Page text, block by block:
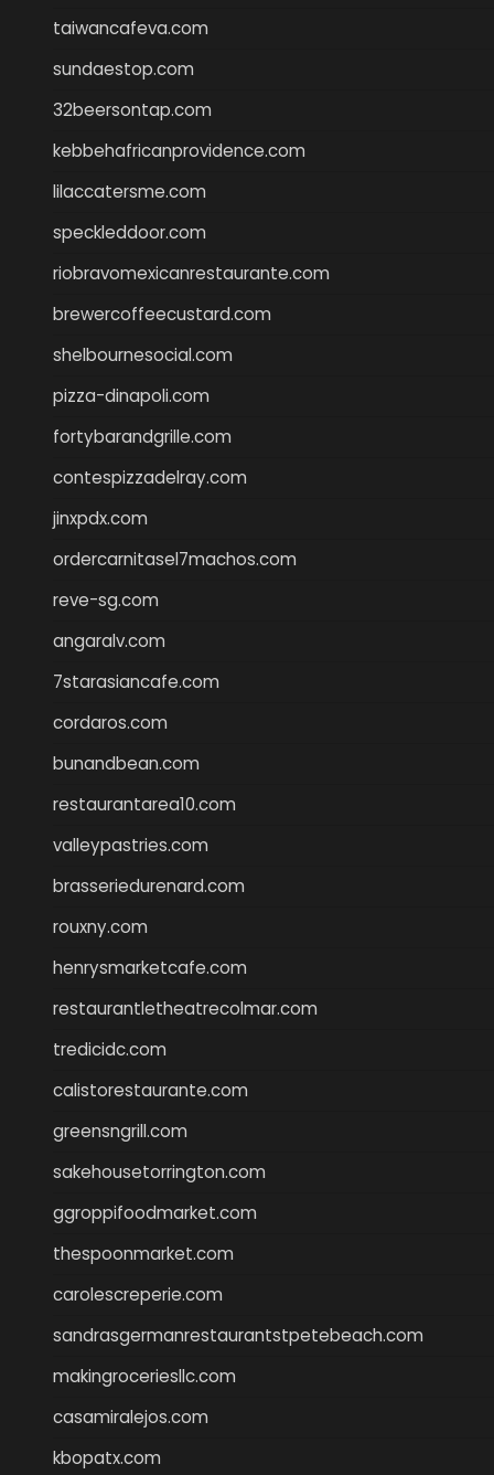
taiwancafeva.com
sundaestop.com
32beersontap.com
kebbehafricanprovidence.com
lilaccatersme.com
speckleddoor.com
riobravomexicanrestaurante.com
brewercoffeecustard.com
shelbournesocial.com
pizza-dinapoli.com
fortybarandgrille.com
contespizzadelray.com
jinxpdx.com
ordercarnitasel7machos.com
reve-sg.com
angaralv.com
7starasiancafe.com
cordaros.com
bunandbean.com
restaurantarea10.com
valleypastries.com
brasseriedurenard.com
rouxny.com
henrysmarketcafe.com
restaurantletheatrecolmar.com
tredicidc.com
calistorestaurante.com
greensngrill.com
sakehousetorrington.com
ggroppifoodmarket.com
thespoonmarket.com
carolescreperie.com
sandrasgermanrestaurantstpetebeach.com
makingroceriesllc.com
casamiralejos.com
kbopatx.com